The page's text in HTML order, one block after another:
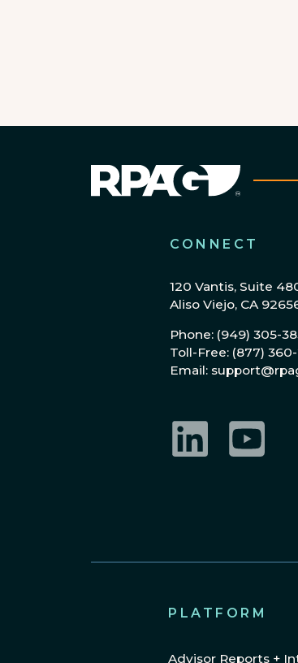
CONNECT
120 Vantis, Suite
Aliso Viejo, CA
Phone: (949) 305-
Toll-Free: (877)
Email:
PLATFORM
Advisor Reports +